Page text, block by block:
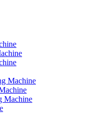
Machine
Machine